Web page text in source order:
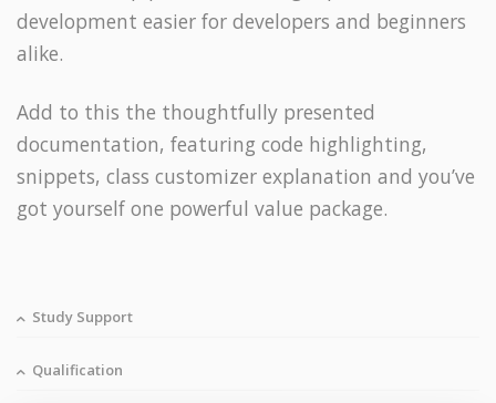
development easier for developers and beginners
alike.
Add to this the thoughtfully presented
documentation, featuring code highlighting,
snippets, class customizer explanation and you’ve
got yourself one powerful value package.
Study Support
Qualification